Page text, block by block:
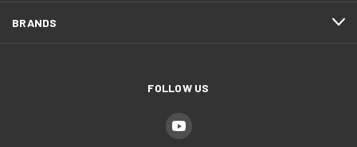
BRANDS
FOLLOW US